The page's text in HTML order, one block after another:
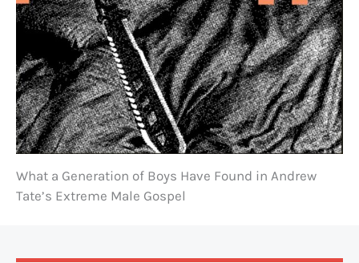
What a Generation of Boys Have Found in Andrew
Tate’s Extreme Male Gospel